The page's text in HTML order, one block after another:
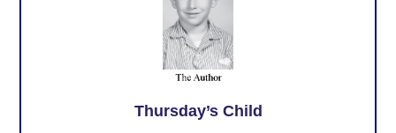
Thursday’s Child